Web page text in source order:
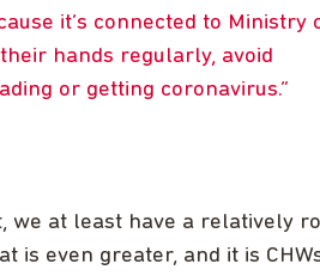
it’s connected to Ministry
hands regularly, avoid
or getting coronavirus.
we at least have a relatively
is even greater, and it is